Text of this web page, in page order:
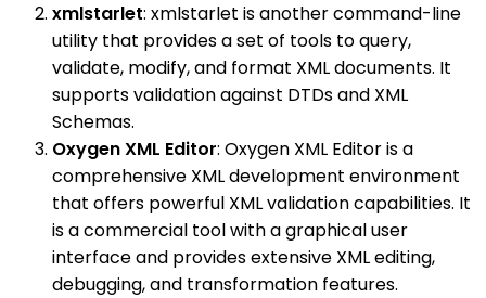
xmlstarlet: xmlstarlet is another command-line
utility that provides a set of tools to query,
validate, modify, and format XML documents. It
supports validation against DTDs and XML
Schemas.
Oxygen XML Editor: Oxygen XML Editor is a
comprehensive XML development environment
that offers powerful XML validation capabilities. It
is a commercial tool with a graphical user
interface and provides extensive XML editing,
debugging, and transformation features.